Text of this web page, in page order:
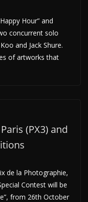
Hour” and
concurrent solo
and Jack Shure.
of artworks that
(PX3) and
de la Photographie,
Contest will be
from 26th October